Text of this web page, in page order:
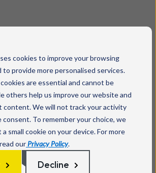
cookies to improve your browsing
to provide more personalised services.
are essential and cannot be
others help us improve our website and
content. We will not track your activity
consent. To remember your choice, we
small cookie on your device. For more
our Privacy Policy.
Decline